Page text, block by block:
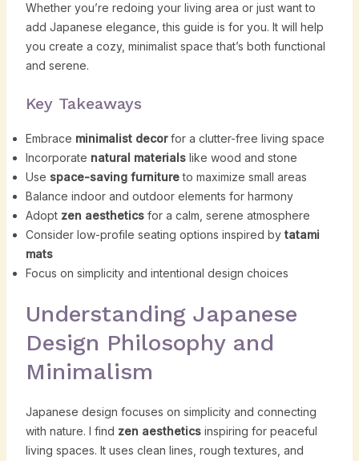
Whether you’re redoing your living area or just want to
add Japanese elegance, this guide is for you. It will help
you create a cozy, minimalist space that’s both functional
and serene.
Key Takeaways
Embrace minimalist decorfor a clutter-free living space
Incorporate natural materialslike wood and stone
Use space-saving furnitureto maximize small areas
Balance indoor and outdoor elements for harmony
Adopt zen aestheticsfor a calm, serene atmosphere
Consider low-profile seating options inspired by tatami
mats
Focus on simplicity and intentional design choices
Understanding Japanese
Design Philosophy and
Minimalism
Japanese design focuses on simplicity and connecting
with nature. I find zen aestheticsinspiring for peaceful
living spaces. It uses clean lines, rough textures, and